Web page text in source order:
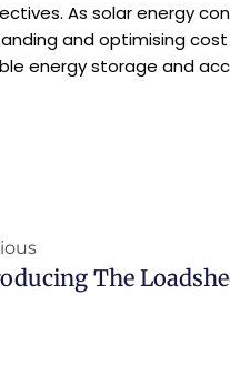
As solar energy
and optimising
energy storage and